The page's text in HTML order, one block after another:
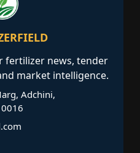
fertilizer news, tender
market intelligence.
Adchini,